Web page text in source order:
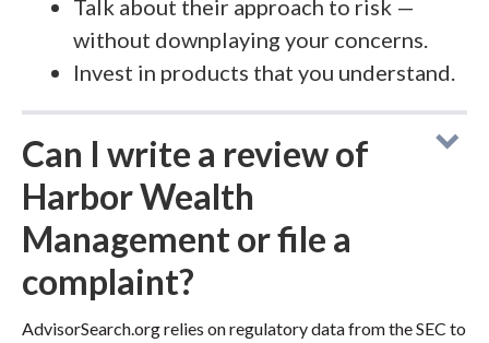
Talk about their approach to risk —
without downplaying your concerns.
Invest in products that you understand.
Can I write a review of
Harbor Wealth
Management or file a
complaint?
AdvisorSearch.org relies on regulatory data from the SEC to